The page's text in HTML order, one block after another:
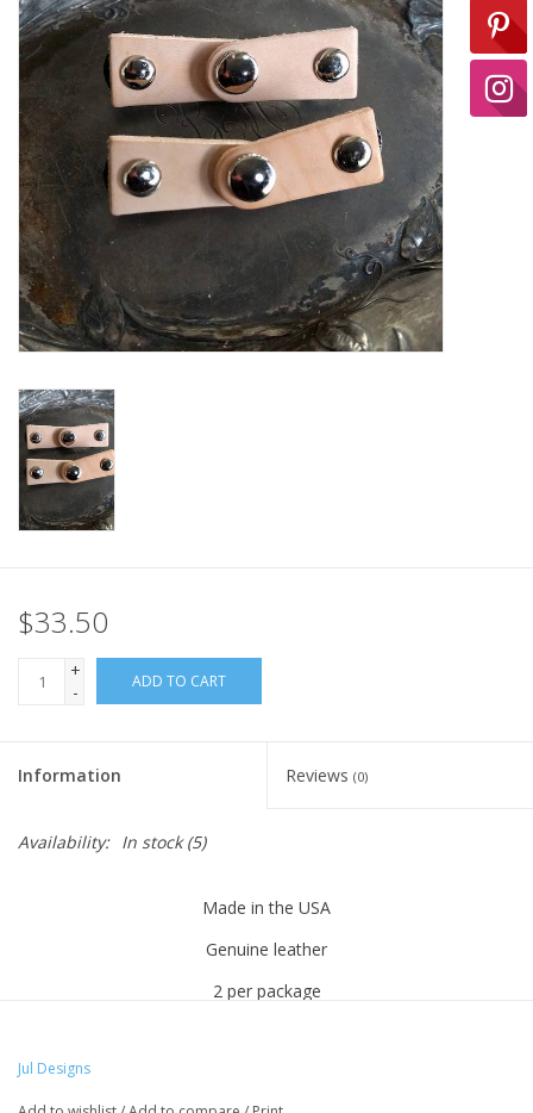
Books
Ready-to-Wear
Needle Cases
Pom Poms
Project Bags
Felted Notions Bags
Soaps & Lotions
Needles/Crochet
Hooks
Brands
$33.50
+
-
ADD TO CART
Information Reviews (0)
Availability: In stock(5)
Made in the USA
Genuine leather
2 per package
This pair of closures is the 3rd generation of a series of
innovative and unique closures that screw into both sides of a
Jul Designs